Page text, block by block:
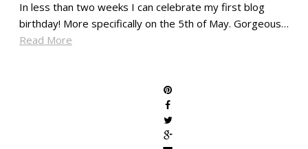
In less than two weeks I can celebrate my first blog
birthday! More specifically on the 5th of May. Gorgeous…
Read More